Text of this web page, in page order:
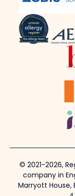
© 2021-2026,
company in
Marryott House,